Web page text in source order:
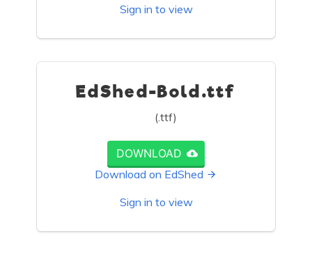
Sign in to view
EdShed-Bold.ttf
(.ttf)
DOWNLOAD
Download on EdShed
Sign in to view